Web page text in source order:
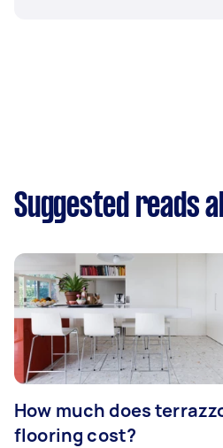
Suggested reads
How much does
flooring cost?